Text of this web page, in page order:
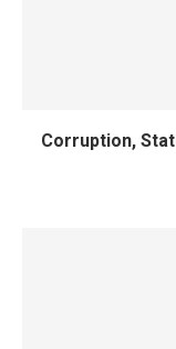
Corruption,